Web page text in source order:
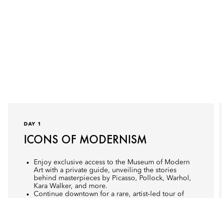
DAY 1
ICONS OF MODERNISM
Enjoy exclusive access to the Museum of Modern
Art with a private guide, unveiling the stories
behind masterpieces by Picasso, Pollock, Warhol,
Kara Walker, and more.
Continue downtown for a rare, artist‑led tour of